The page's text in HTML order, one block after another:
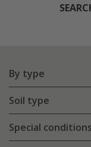
By type
Soil type
Special conditions